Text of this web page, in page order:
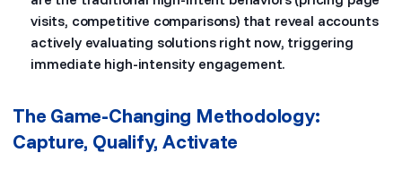
visits, competitive comparisons) that reveal accounts
actively evaluating solutions right now, triggering
immediate high-intensity engagement.
The Game-Changing Methodology:
Capture, Qualify, Activate